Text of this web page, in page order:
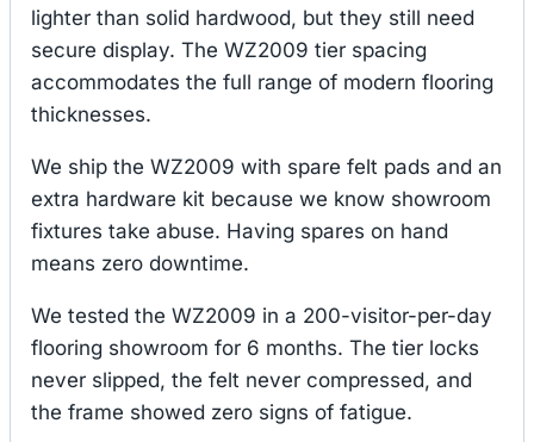
lighter than solid hardwood, but they still need
secure display. The WZ2009 tier spacing
accommodates the full range of modern flooring
thicknesses.
We ship the WZ2009 with spare felt pads and an
extra hardware kit because we know showroom
fixtures take abuse. Having spares on hand
means zero downtime.
We tested the WZ2009 in a 200-visitor-per-day
flooring showroom for 6 months. The tier locks
never slipped, the felt never compressed, and
the frame showed zero signs of fatigue.